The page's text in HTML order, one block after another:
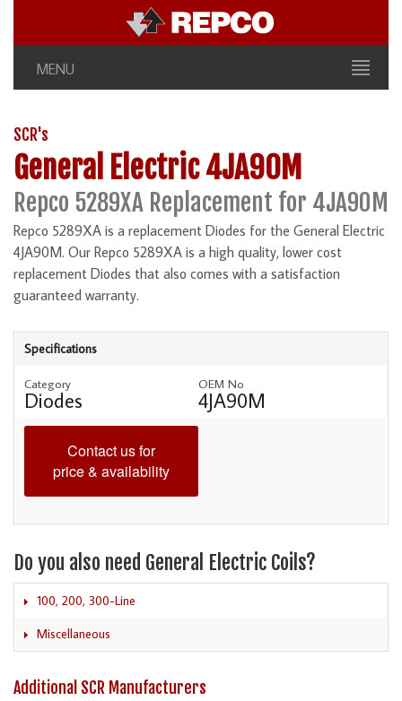
MENU
SCR's
General Electric 4JA90M
Repco 5289XA Replacement for 4JA90M
Repco 5289XA is a replacement Diodes for the General Electric
4JA90M. Our Repco 5289XA is a high quality, lower cost
replacement Diodes that also comes with a satisfaction
guaranteed warranty.
Specifications
Category
Diodes
OEM No
4JA90M
Contact us for
price & availability
Do you also need General Electric Coils?
100, 200, 300-Line
Miscellaneous
Additional SCR Manufacturers